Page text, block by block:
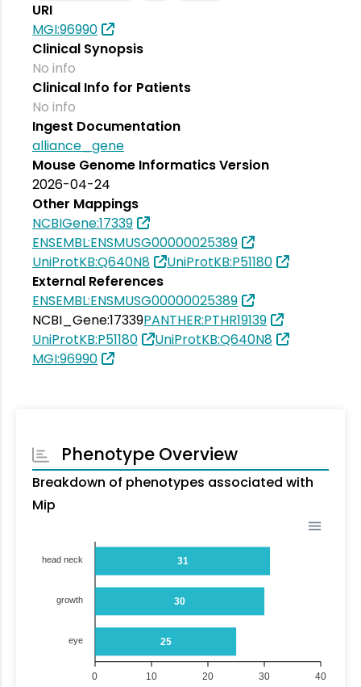
URI
MGI:96990
Clinical Synopsis
No info
Clinical Info for Patients
No info
Ingest Documentation
alliance_gene
Mouse Genome Informatics Version
2026-04-24
Other Mappings
NCBIGene:17339
ENSEMBL:ENSMUSG00000025389
UniProtKB:Q640N8
UniProtKB:P51180
External References
ENSEMBL:ENSMUSG00000025389
NCBI_Gene:17339PANTHER:PTHR19139
UniProtKB:P51180
UniProtKB:Q640N8
MGI:96990
Phenotype Overview
Breakdown of phenotypes associated with
Mip
31
30
25
head neck
growth
eye
40
30
20
10
0